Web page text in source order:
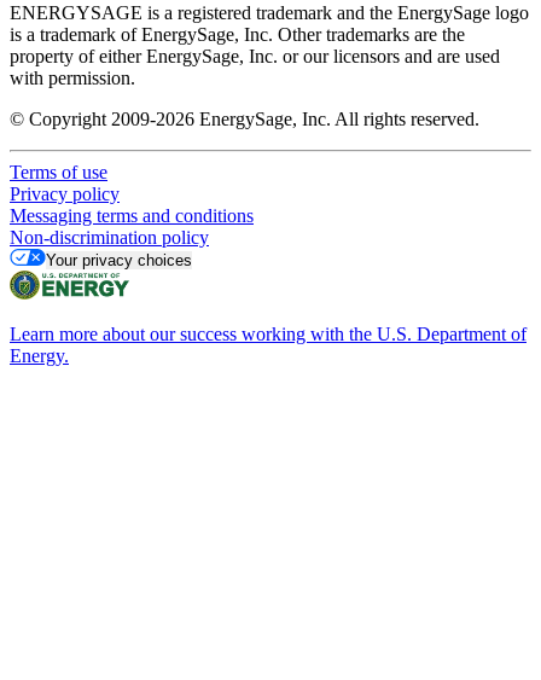
ENERGYSAGE is a registered trademark and the EnergySage logo
is a trademark of EnergySage, Inc. Other trademarks are the
property of either EnergySage, Inc. or our licensors and are used
with permission.
© Copyright 2009-2026 EnergySage, Inc. All rights reserved.
Terms of use
Privacy policy
Messaging terms and conditions
Non-discrimination policy
Your privacy choices
Learn more about our success working with the U.S. Department of
Energy.